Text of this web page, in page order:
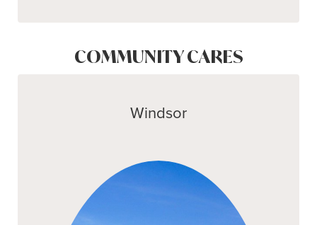
COMMUNITY CARES
Windsor